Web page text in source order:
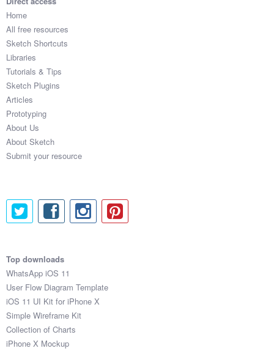
Forms (153)
Social (168)
Coded Templates
About
Tutorials & Tips
Articles
Sketch Libraries
Shortcuts
Data
Follow us
Home
All free resources
Sketch Shortcuts
Libraries
Tutorials & Tips
Sketch Plugins
Articles
Prototyping
About Us
About Sketch
Submit your resource
Top downloads
WhatsApp iOS 11
User Flow Diagram Template
iOS 11 UI Kit for iPhone X
Simple Wireframe Kit
Collection of Charts
iPhone X Mockup